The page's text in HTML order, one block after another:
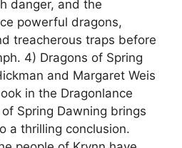
danger, and the
powerful dragons,
treacherous traps before
4) Dragons of Spring
and Margaret Weis
in the Dragonlance
Spring Dawning brings
a thrilling conclusion.